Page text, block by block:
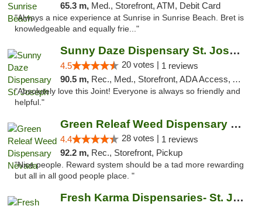
65.3 m, Med., Storefront, ATM, Debit Card
"Always a nice experience at Sunrise in Sunrise Beach. Bret is
knowledgeable and equally frie..."
Sunny Daze Dispensary St. Joseph
4.5 20 votes | 1 reviews
90.5 m, Rec., Med., Storefront, ADA Access, ATM, Debit Card, Pickup
"Absolutely love this Joint! Everyone is always so friendly and
helpful."
Green Releaf Weed Dispensary Nevada
4.4 28 votes | 1 reviews
92.2 m, Rec., Storefront, Pickup
"Nice people. Reward system should be a tad more rewarding
but all in all good people place. "
Fresh Karma Dispensaries- St. Joseph